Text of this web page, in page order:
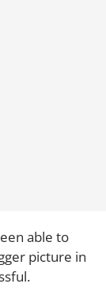
able to
picture in